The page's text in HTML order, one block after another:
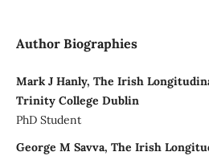
Author Biographies
Mark J Hanly, The Irish
Trinity College Dublin
PhD Student
George M Savva, The Irish